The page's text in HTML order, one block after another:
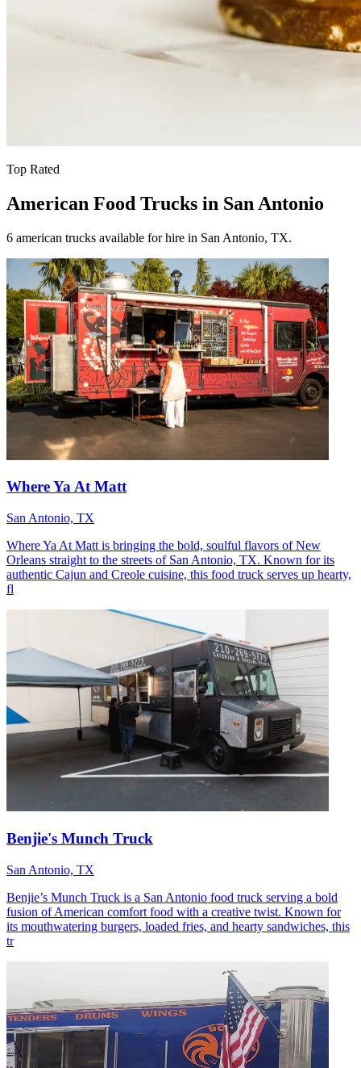
Top Rated
American Food Trucks in San Antonio
6 american trucks available for hire in San Antonio, TX.
Where Ya At Matt
San Antonio, TX
Where Ya At Matt is bringing the bold, soulful flavors of New
Orleans straight to the streets of San Antonio, TX. Known for its
authentic Cajun and Creole cuisine, this food truck serves up hearty,
fl
Benjie's Munch Truck
San Antonio, TX
Benjie’s Munch Truck is a San Antonio food truck serving a bold
fusion of American comfort food with a creative twist. Known for
its mouthwatering burgers, loaded fries, and hearty sandwiches, this
tr